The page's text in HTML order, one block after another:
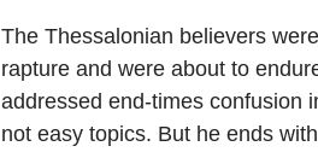
The Thessalonian believers
rapture and were about to
addressed end-times confusion
not easy topics. But he ends